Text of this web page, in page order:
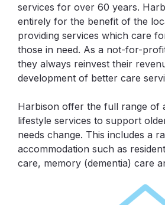
services for over 60 years.
entirely for the benefit of the
providing services which care
those in need. As a not-for-
they always reinvest their
development of better care
Harbison offer the full range of
lifestyle services to support
needs change. This includes a
accommodation such as
care, memory (dementia) care